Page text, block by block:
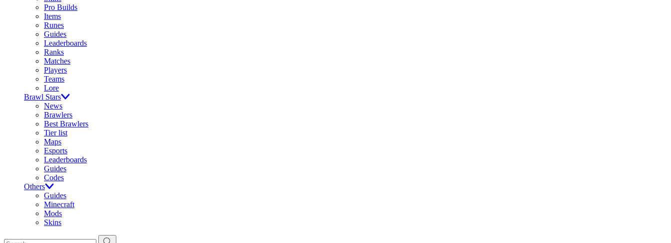
Pro Builds
Items
Runes
Guides
Leaderboards
Ranks
Matches
Players
Teams
Lore
Brawl Stars
News
Brawlers
Best Brawlers
Tier list
Maps
Esports
Leaderboards
Guides
Codes
Others
Guides
Minecraft
Mods
Skins